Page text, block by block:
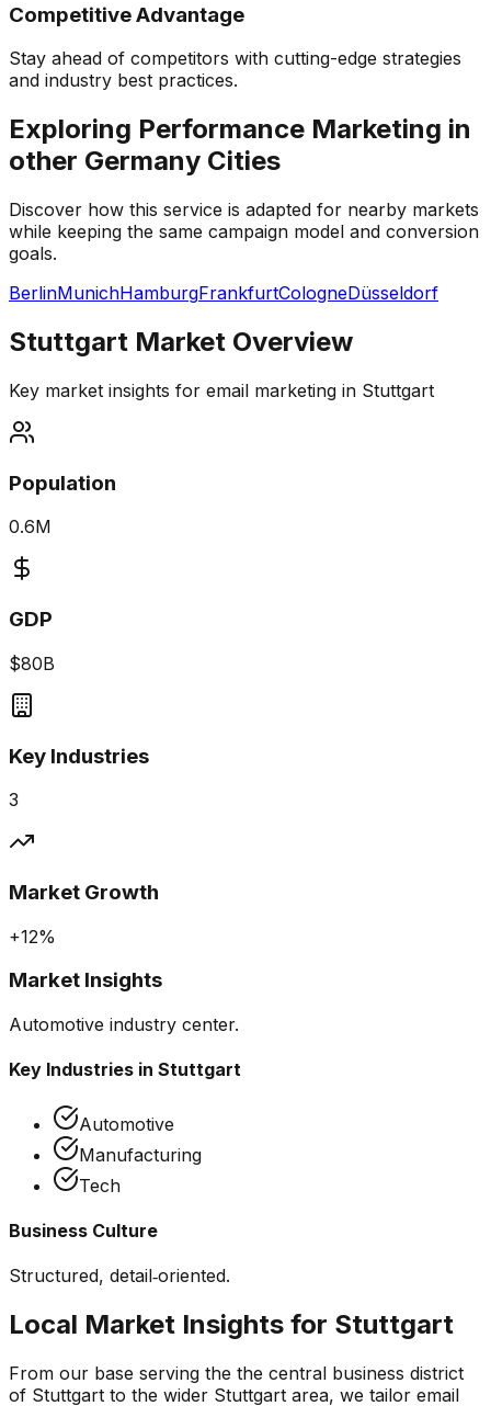
Competitive Advantage
Stay ahead of competitors with cutting-edge strategies
and industry best practices.
Exploring Performance Marketing in
other Germany Cities
Discover how this service is adapted for nearby markets
while keeping the same campaign model and conversion
goals.
BerlinMunichHamburgFrankfurtCologneDüsseldorf
Stuttgart Market Overview
Key market insights for email marketing in Stuttgart
Population
0.6M
GDP
$80B
Key Industries
3
Market Growth
+12%
Market Insights
Automotive industry center.
Key Industries in Stuttgart
Automotive
Manufacturing
Tech
Business Culture
Structured, detail‑oriented.
Local Market Insights for Stuttgart
From our base serving the the central business district
of Stuttgart to the wider Stuttgart area, we tailor email